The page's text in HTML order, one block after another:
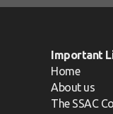
Important
Home
About us
The SSAC